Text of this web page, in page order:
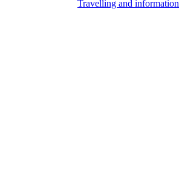
Travelling and information